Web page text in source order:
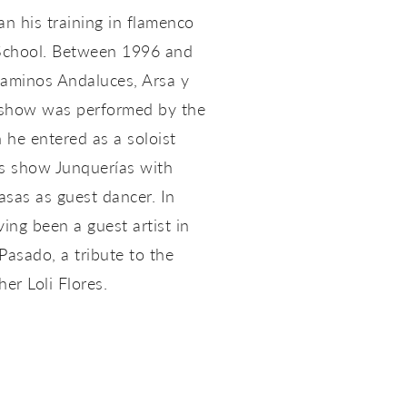
his training in flamenco
Between 1996 and
Andaluces, Arsa y
was performed by the
entered as a soloist
show Junquerías with
as guest dancer. In
been a guest artist in
a tribute to the
Loli Flores.